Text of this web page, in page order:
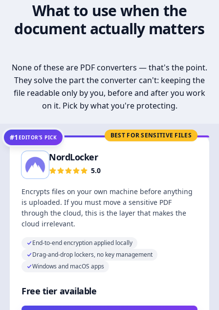
What to use when the
document actually matters
None of these are PDF converters — that's the point.
They solve the part the converter can't: keeping the
file readable only by you, before and after you work
on it. Pick by what you're protecting.
BEST FOR SENSITIVE FILES
#1 EDITOR’S PICK
NordLocker
5.0
Encrypts files on your own machine before anything
is uploaded. If you must move a sensitive PDF
through the cloud, this is the layer that makes the
cloud irrelevant.
End-to-end encryption applied locally
Drag-and-drop lockers, no key management
Windows and macOS apps
Free tier available